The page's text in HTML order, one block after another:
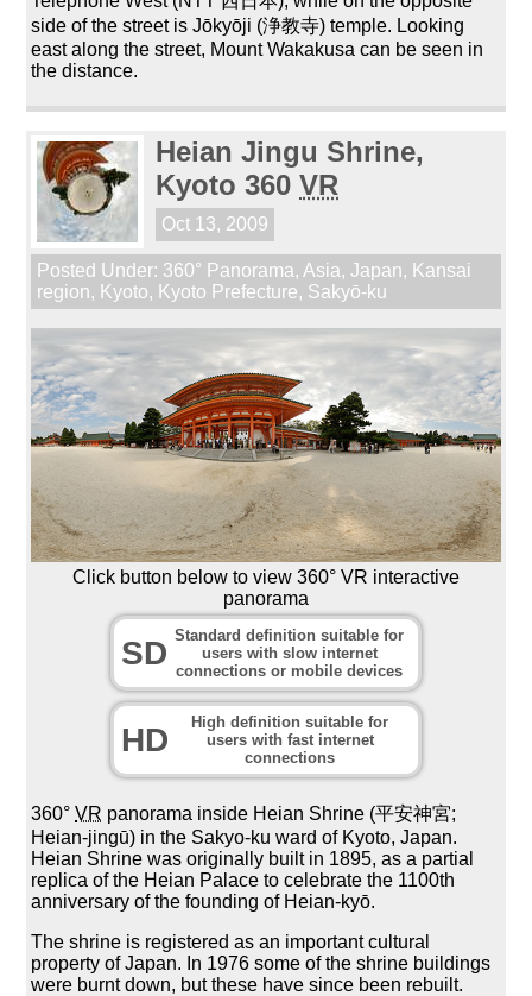
side of the street is Jōkyōji (浄教寺) temple. Looking
east along the street, Mount Wakakusa can be seen in
the distance.
Heian Jingu Shrine,
Kyoto 360VR
Oct 13, 2009
Posted Under: 360° Panorama, Asia,Japan, Kansai
region, Kyoto, Kyoto Prefecture, Sakyō-ku
Click button below to view 360° VR interactive
panorama
SD Standard definition suitable for
users with slow internet
connections or mobile devices
HD
High definition suitable for
users with fast internet
connections
360°VR panorama inside Heian Shrine (平安神宮;
Heian-jingū) in the Sakyo-ku ward of Kyoto, Japan.
Heian Shrine was originally built in 1895, as a partial
replica of the Heian Palace to celebrate the 1100th
anniversary of the founding of Heian-kyō.
The shrine is registered as an important cultural
property of Japan. In 1976 some of the shrine buildings
were burnt down, but these have since been rebuilt.